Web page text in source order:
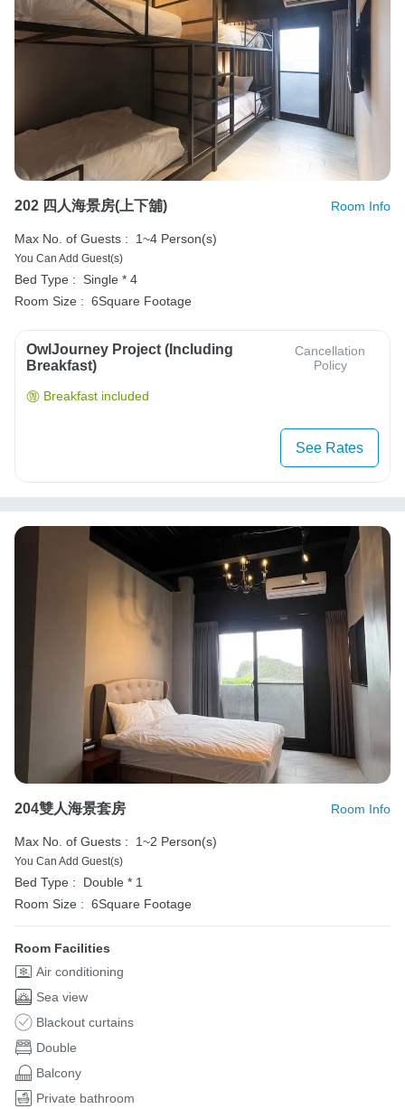
202 四人海景房(上下舖) Room Info
Max No. of Guests : 1~4 Person(s)
You Can Add Guest(s)
Bed Type :
Single * 4
Room Size : 6Square Footage
OwlJourney Project (Including
Breakfast)
Cancellation
Policy
Breakfast included
See Rates
204雙人海景套房 Room Info
Max No. of Guests : 1~2 Person(s)
You Can Add Guest(s)
Bed Type :
Double * 1
Room Size : 6Square Footage
Room Facilities
Air conditioning
Sea view
Blackout curtains
Double
Balcony
Private bathroom